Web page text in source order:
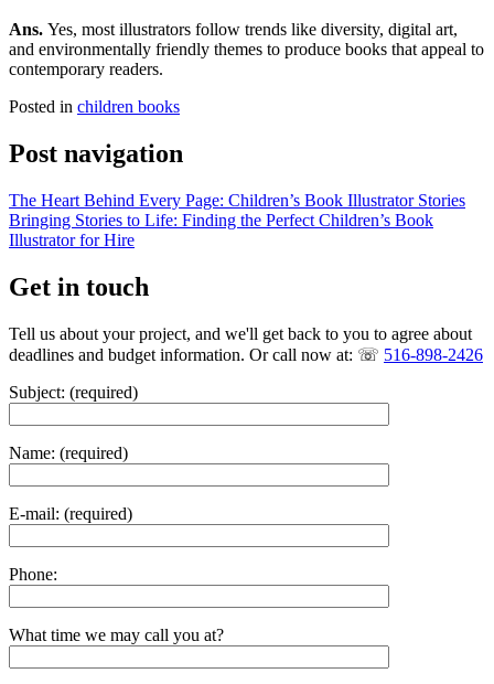
Ans. Yes, most illustrators follow trends like diversity, digital art,
and environmentally friendly themes to produce books that appeal to
contemporary readers.
Posted in children books
Post navigation
The Heart Behind Every Page: Children’s Book Illustrator Stories
Bringing Stories to Life: Finding the Perfect Children’s Book
Illustrator for Hire
Get in touch
Tell us about your project, and we'll get back to you to agree about
deadlines and budget information. Or call now at: ☏ 516-898-2426
Subject: (required)
Name: (required)
E-mail: (required)
Phone:
What time we may call you at?